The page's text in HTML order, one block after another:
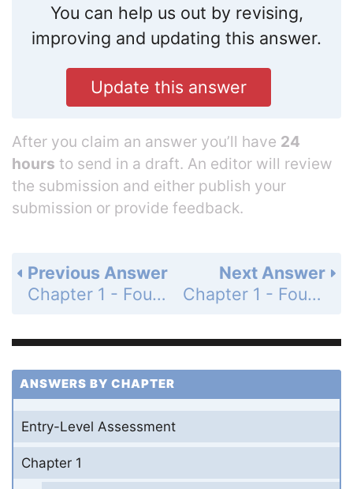
You can help us out by revising,
improving and updating this answer.
Update this answer
After you claim an answer you’ll have 24
hours to send in a draft. An editor will review
the submission and either publish your
submission or provide feedback.
Next Answer
Chapter 1 - Foundations for Algebra - 1-9 Patterns, Equations, and Graphs - Practice and Problem-Solving Exercises - Page 66: 48
Previous Answer
Chapter 1 - Foundations for Algebra - 1-9 Patterns, Equations, and Graphs - Practice and Problem-Solving Exercises - Page 66: 46
ANSWERS BY CHAPTER
Entry-Level Assessment
Chapter 1